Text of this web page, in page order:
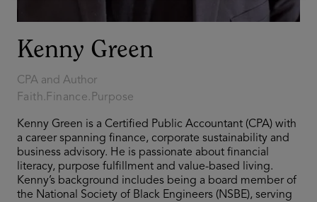
Kenny Green
CPA and Author
Faith.Finance.Purpose
Kenny Green is a Certified Public Accountant (CPA) with
a career spanning finance, corporate sustainability and
business advisory. He is passionate about financial
literacy, purpose fulfillment and value-based living.
Kenny’s background includes being a board member of
the National Society of Black Engineers (NSBE), serving